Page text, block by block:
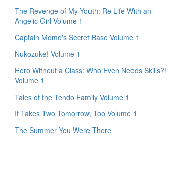
The Revenge of My Youth: Re Life With an
Angelic Girl Volume 1
Captain Momo's Secret Base Volume 1
Nukozuke! Volume 1
Hero Without a Class: Who Even Needs Skills?!
Volume 1
Tales of the Tendo Family Volume 1
It Takes Two Tomorrow, Too Volume 1
The Summer You Were There